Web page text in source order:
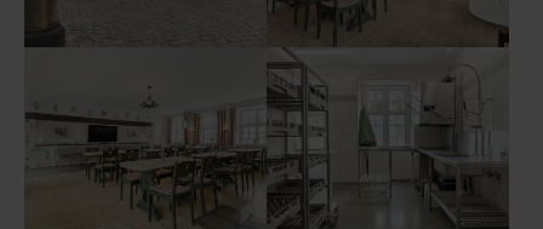
Show larger version